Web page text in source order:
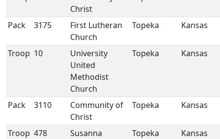
Christ
Pack 3175
First Lutheran
Church
Topeka Kansas
Troop 10
University
United
Methodist
Church
Topeka Kansas
Pack 3110
Community of
Christ
Topeka Kansas
Troop 478
Susanna
Topeka Kansas